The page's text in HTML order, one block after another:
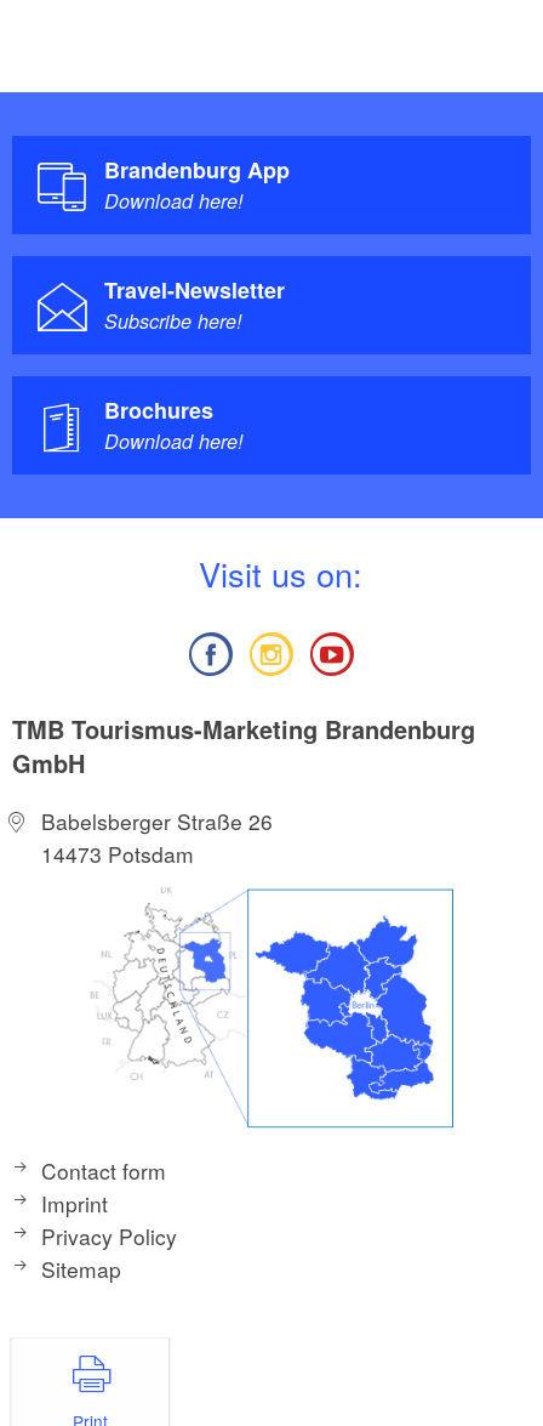
Brandenburg App
Download here!
Travel-Newsletter
Subscribe here!
Brochures
Download here!
Visit us on:
TMB Tourismus-Marketing Brandenburg
GmbH
Babelsberger Straße 26
14473 Potsdam
Contact form
Imprint
Privacy Policy
Sitemap
Print